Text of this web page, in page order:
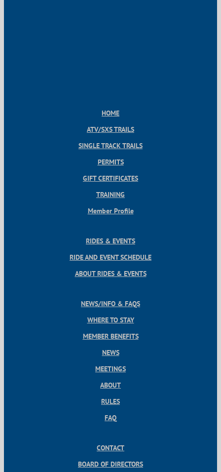
HOME
ATV/SXS TRAILS
SINGLE TRACK TRAILS
PERMITS
GIFT CERTIFICATES
TRAINING
Member Profile
RIDES & EVENTS
RIDE AND EVENT SCHEDULE
ABOUT RIDES & EVENTS
NEWS/INFO & FAQS
WHERE TO STAY
MEMBER BENEFITS
NEWS
MEETINGS
ABOUT
RULES
FAQ
CONTACT
BOARD OF DIRECTORS